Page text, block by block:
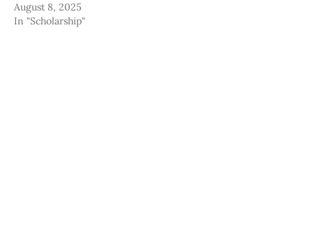
August 8, 2025
In "Scholarship"